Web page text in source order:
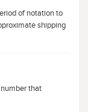
of notation to
shipping
that